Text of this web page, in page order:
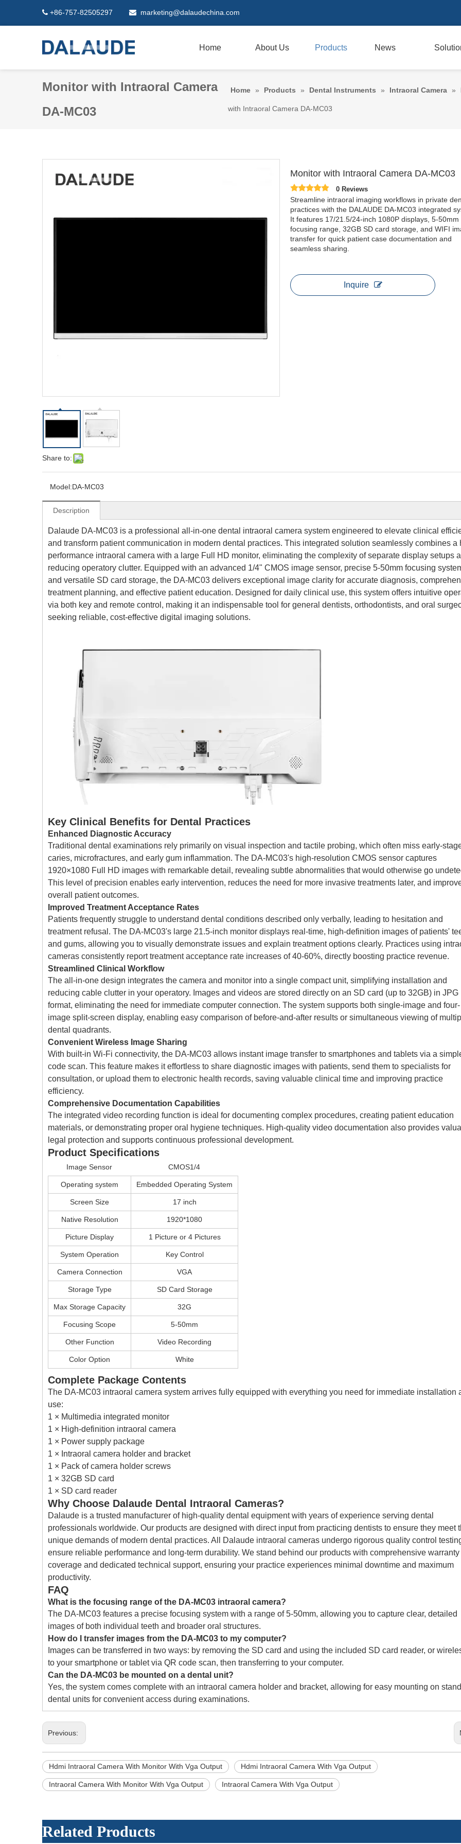
 +86-757-82505297  marketing@dalaudechina.com
Home About Us Products News
Monitor with Intraoral Camera
DA-MC03
Home » Products » Dental Instruments » Intraoral Camera »
with Intraoral Camera DA-MC03
Share to:
Monitor with Intraoral Camera DA-MC03
0 Reviews
Streamline intraoral imaging workflows in private
practices with the DALAUDE DA-MC03 integrated
It features 17/21.5/24-inch 1080P displays, 5-50mm
focusing range, 32GB SD card storage, and WIFI
transfer for quick patient case documentation and
seamless sharing.
Inquire
Model:DA-MC03
Description
Dalaude DA-MC03 is a professional all-in-one dental intraoral camera system engineered to elevate clinical
and transform patient communication in modern dental practices. This integrated solution seamlessly combines a
performance intraoral camera with a large Full HD monitor, eliminating the complexity of separate display setups
reducing operatory clutter. Equipped with an advanced 1/4" CMOS image sensor, precise 5-50mm focusing
and versatile SD card storage, the DA-MC03 delivers exceptional image clarity for accurate diagnosis,
treatment planning, and effective patient education. Designed for daily clinical use, this system offers intuitive
via both key and remote control, making it an indispensable tool for general dentists, orthodontists, and oral
seeking reliable, cost-effective digital imaging solutions.
Key Clinical Benefits for Dental Practices
Enhanced Diagnostic Accuracy
Traditional dental examinations rely primarily on visual inspection and tactile probing, which often miss early-
caries, microfractures, and early gum inflammation. The DA-MC03's high-resolution CMOS sensor captures
1920×1080 Full HD images with remarkable detail, revealing subtle abnormalities that would otherwise go
This level of precision enables early intervention, reduces the need for more invasive treatments later, and
overall patient outcomes.
Improved Treatment Acceptance Rates
Patients frequently struggle to understand dental conditions described only verbally, leading to hesitation and
treatment refusal. The DA-MC03's large 21.5-inch monitor displays real-time, high-definition images of patients'
and gums, allowing you to visually demonstrate issues and explain treatment options clearly. Practices using
cameras consistently report treatment acceptance rate increases of 40-60%, directly boosting practice revenue.
Streamlined Clinical Workflow
The all-in-one design integrates the camera and monitor into a single compact unit, simplifying installation and
reducing cable clutter in your operatory. Images and videos are stored directly on an SD card (up to 32GB) in JPG
format, eliminating the need for immediate computer connection. The system supports both single-image and four-
image split-screen display, enabling easy comparison of before-and-after results or simultaneous viewing of
dental quadrants.
Convenient Wireless Image Sharing
With built-in Wi-Fi connectivity, the DA-MC03 allows instant image transfer to smartphones and tablets via a
code scan. This feature makes it effortless to share diagnostic images with patients, send them to specialists for
consultation, or upload them to electronic health records, saving valuable clinical time and improving practice
efficiency.
Comprehensive Documentation Capabilities
The integrated video recording function is ideal for documenting complex procedures, creating patient education
materials, or demonstrating proper oral hygiene techniques. High-quality video documentation also provides
legal protection and supports continuous professional development.
Product Specifications
Image Sensor CMOS1/4
Operating system Embedded Operating System
Screen Size 17 inch
Native Resolution 1920*1080
Picture Display 1 Picture or 4 Pictures
System Operation Key Control
Camera Connection VGA
Storage Type SD Card Storage
Max Storage Capacity 32G
Focusing Scope 5-50mm
Other Function Video Recording
Color Option White
Complete Package Contents
The DA-MC03 intraoral camera system arrives fully equipped with everything you need for immediate installation
use:
1 × Multimedia integrated monitor
1 × High-definition intraoral camera
1 × Power supply package
1 × Intraoral camera holder and bracket
1 × Pack of camera holder screws
1 × 32GB SD card
1 × SD card reader
Why Choose Dalaude Dental Intraoral Cameras?
Dalaude is a trusted manufacturer of high-quality dental equipment with years of experience serving dental
professionals worldwide. Our products are designed with direct input from practicing dentists to ensure they meet
unique demands of modern dental practices. All Dalaude intraoral cameras undergo rigorous quality control
ensure reliable performance and long-term durability. We stand behind our products with comprehensive warranty
coverage and dedicated technical support, ensuring your practice experiences minimal downtime and maximum
productivity.
FAQ
What is the focusing range of the DA-MC03 intraoral camera?
The DA-MC03 features a precise focusing system with a range of 5-50mm, allowing you to capture clear, detailed
images of both individual teeth and broader oral structures.
How do I transfer images from the DA-MC03 to my computer?
Images can be transferred in two ways: by removing the SD card and using the included SD card reader, or
to your smartphone or tablet via QR code scan, then transferring to your computer.
Can the DA-MC03 be mounted on a dental unit?
Yes, the system comes complete with an intraoral camera holder and bracket, allowing for easy mounting on
dental units for convenient access during examinations.
Previous:
Hdmi Intraoral Camera With Monitor With Vga Output Hdmi Intraoral Camera With Vga Output
Intraoral Camera With Monitor With Vga Output Intraoral Camera With Vga Output
Related Products